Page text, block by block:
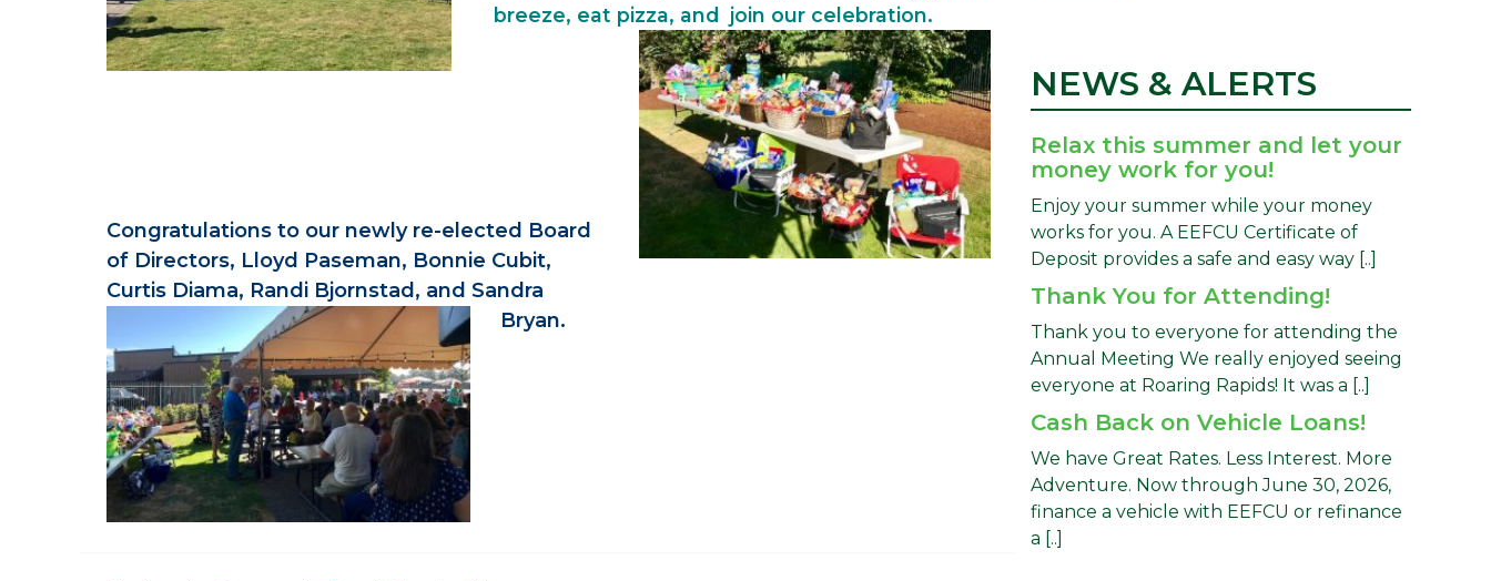
breeze, eat pizza, and join our celebration.
Congratulations to our newly re-elected Board
of Directors, Lloyd Paseman, Bonnie Cubit,
Curtis Diama, Randi Bjornstad, and Sandra
Bryan.
NEWS & ALERTS
Relax this summer and let your
money work for you!
Enjoy your summer while your money
works for you. A EEFCU Certificate of
Deposit provides a safe and easy way [..]
Thank You for Attending!
Thank you to everyone for attending the
Annual Meeting We really enjoyed seeing
everyone at Roaring Rapids! It was a [..]
Cash Back on Vehicle Loans!
We have Great Rates. Less Interest. More
Adventure. Now through June 30, 2026,
finance a vehicle with EEFCU or refinance
a [..]